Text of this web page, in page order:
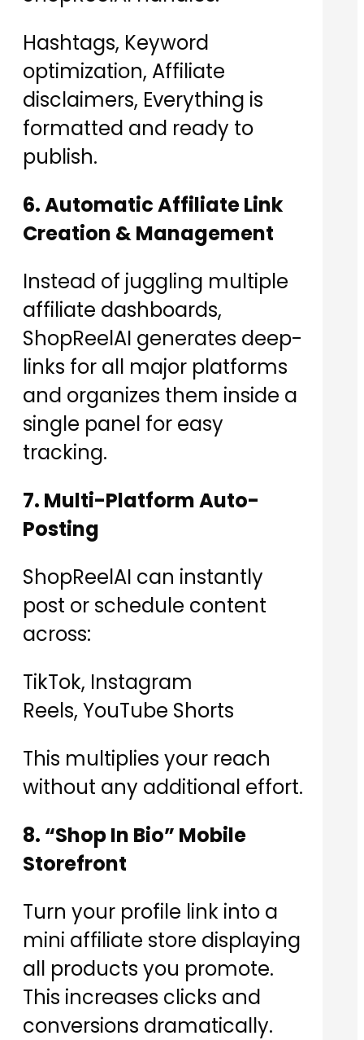
Hashtags, Keyword
optimization, Affiliate
disclaimers, Everything is
formatted and ready to
publish.
6. Automatic Affiliate Link
Creation & Management
Instead of juggling multiple
affiliate dashboards,
ShopReelAI generates deep-
links for all major platforms
and organizes them inside a
single panel for easy
tracking.
7. Multi-Platform Auto-
Posting
ShopReelAI can instantly
post or schedule content
across:
TikTok, Instagram
Reels, YouTube Shorts
This multiplies your reach
without any additional effort.
8. “Shop In Bio” Mobile
Storefront
Turn your profile link into a
mini affiliate store displaying
all products you promote.
This increases clicks and
conversions dramatically.